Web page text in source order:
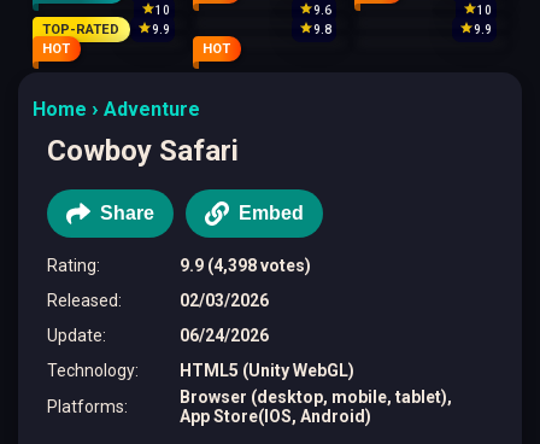
10 9.6
10
9.9
9.8 9.9
TOP-RATED
HOT
HOT
Home Adventure
Cowboy Safari
Share Embed
Rating:
9.9 (4,398 votes)
Released:
02/03/2026
Update:
06/24/2026
Technology:
HTML5 (Unity WebGL)
Platforms:
Browser (desktop, mobile, tablet),
App Store(IOS, Android)